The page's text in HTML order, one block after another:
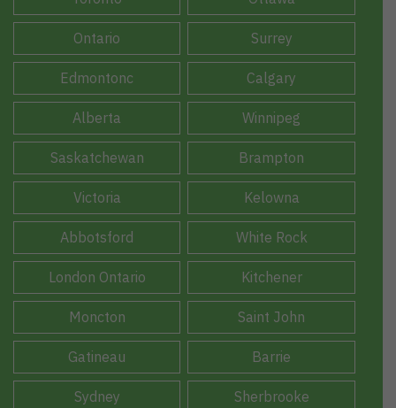
Ontario Surrey
Edmontonc Calgary
Alberta Winnipeg
Saskatchewan Brampton
Victoria Kelowna
Abbotsford White Rock
London Ontario Kitchener
Moncton Saint John
Gatineau Barrie
Sydney Sherbrooke